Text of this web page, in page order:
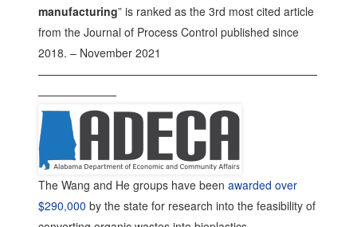
manufacturing” is ranked as the 3rd most cited article
from the Journal of Process Control published since
2018. – November 2021
—————————————————————————
———————
The Wang and He groups have been awarded over
$290,000 by the state for research into the feasibility of